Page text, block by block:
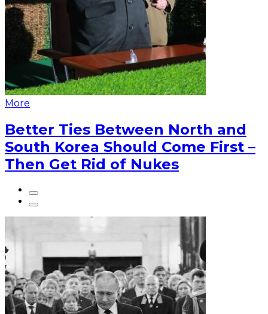
More
Better Ties Between North and
South Korea Should Come First –
Then Get Rid of Nukes